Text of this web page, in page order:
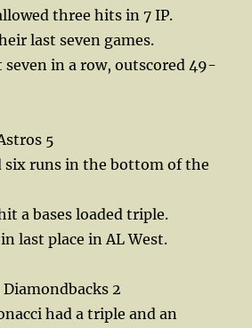
three hits in 7 IP.
last seven games.
seven in a row, outscored 49-
5
six runs in the bottom of the
a bases loaded triple.
last place in AL West.
2
had a triple and an